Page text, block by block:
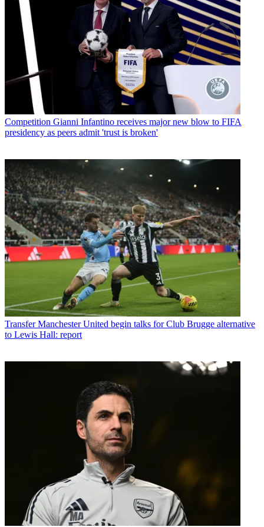
Competition Gianni Infantino receives major new blow to FIFA
presidency as peers admit 'trust is broken'
Transfer Manchester United begin talks for Club Brugge alternative
to Lewis Hall: report